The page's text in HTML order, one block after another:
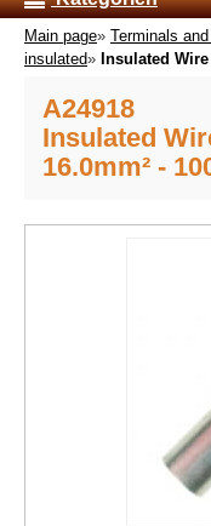
Main page» Terminals
insulated» Insulated
A24918
Insulated
16.0mm² -